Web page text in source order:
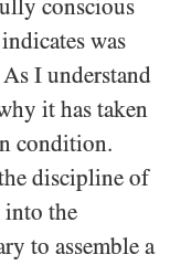
conscious
was
I understand
it has taken
condition.
discipline of
into the
to assemble a